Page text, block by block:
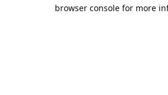
browser console for more